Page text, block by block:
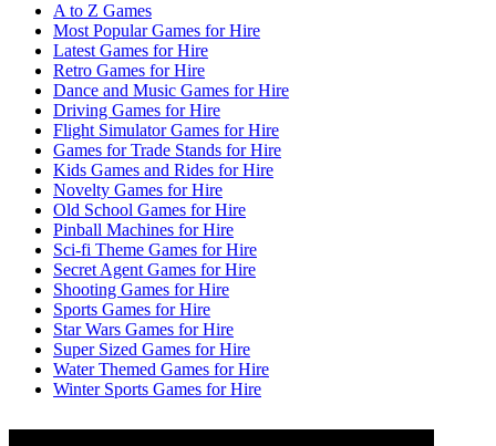
A to Z Games
Most Popular Games for Hire
Latest Games for Hire
Retro Games for Hire
Dance and Music Games for Hire
Driving Games for Hire
Flight Simulator Games for Hire
Games for Trade Stands for Hire
Kids Games and Rides for Hire
Novelty Games for Hire
Old School Games for Hire
Pinball Machines for Hire
Sci-fi Theme Games for Hire
Secret Agent Games for Hire
Shooting Games for Hire
Sports Games for Hire
Star Wars Games for Hire
Super Sized Games for Hire
Water Themed Games for Hire
Winter Sports Games for Hire